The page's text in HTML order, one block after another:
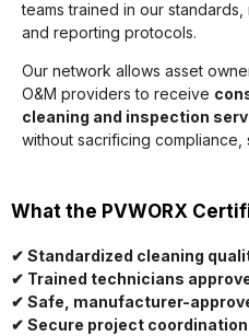
teams trained in our
and reporting protocols.
Our network allows asset
O&M providers to receive
cleaning and inspection
without sacrificing compliance,
What the PVWORX
✔ Standardized cleaning
✔ Trained technicians
✔ Safe, manufacturer-
✔ Secure project